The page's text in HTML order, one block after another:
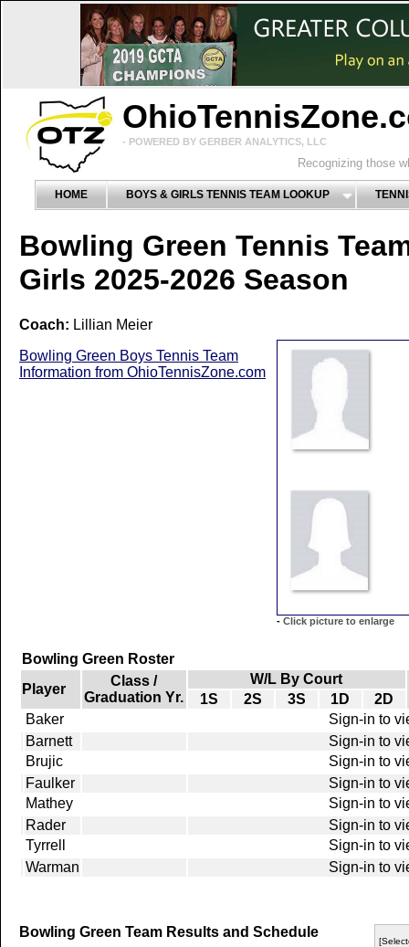
- POWERED BY GERBER ANALYTICS, LLC
Recognizing those
HOME BOYS & GIRLS TENNIS TEAM LOOKUP
Bowling Green Tennis
Girls 2025-2026 Season
- Click picture to enlarge
Coach: Lillian Meier
Bowling Green Boys Tennis Team
Information from OhioTennisZone.com
Bowling Green Roster
Player
Class /
Graduation Yr.
W/L By Court
1S
2S 3S 1D
2D
Baker
Sign-in to
Barnett
Sign-in to
Brujic
Sign-in to
Faulker
Sign-in to
Mathey
Sign-in to
Rader
Sign-in to
Tyrrell
Sign-in to
Warman
Sign-in to
Bowling Green Team Results and Schedule